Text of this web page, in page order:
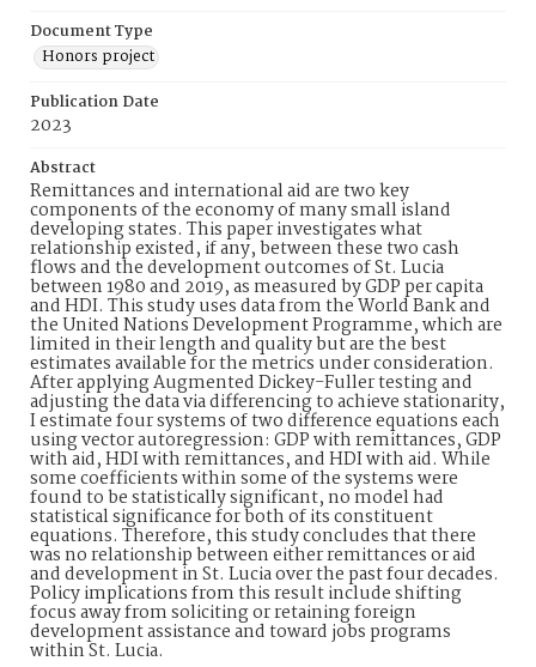
Document Type
Honors project
Publication Date
2023
Abstract
Remittances and international aid are two key
components of the economy of many small island
developing states. This paper investigates what
relationship existed, if any, between these two cash
flows and the development outcomes of St. Lucia
between 1980 and 2019, as measured by GDP per capita
and HDI. This study uses data from the World Bank and
the United Nations Development Programme, which are
limited in their length and quality but are the best
estimates available for the metrics under consideration.
After applying Augmented Dickey-Fuller testing and
adjusting the data via differencing to achieve stationarity,
I estimate four systems of two difference equations each
using vector autoregression: GDP with remittances, GDP
with aid, HDI with remittances, and HDI with aid. While
some coefficients within some of the systems were
found to be statistically significant, no model had
statistical significance for both of its constituent
equations. Therefore, this study concludes that there
was no relationship between either remittances or aid
and development in St. Lucia over the past four decades.
Policy implications from this result include shifting
focus away from soliciting or retaining foreign
development assistance and toward jobs programs
within St. Lucia.